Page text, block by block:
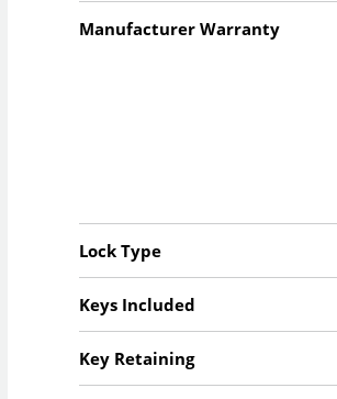
Manufacturer Warranty
Lock Type
Keys Included
Key Retaining